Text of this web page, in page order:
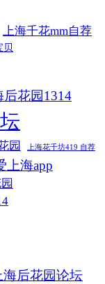
上海千花mm自荐
贝
后花园1314
园 上海花千坊419 自荐
上海app
海后花园论坛